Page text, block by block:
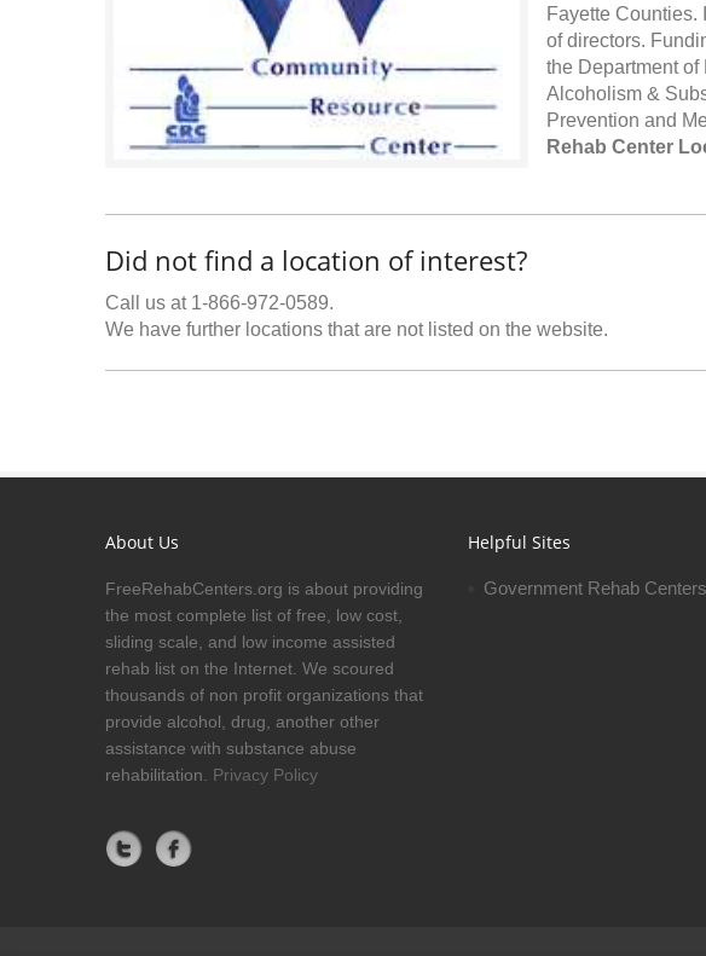
Fayette Counties.
of directors.
the Department
Alcoholism &
Prevention and
Rehab Center
Did not find a location of interest?
Call us at 1-866-972-0589.
We have further locations that are not listed on the website.
About Us
FreeRehabCenters.org is about providing
the most complete list of free, low cost,
sliding scale, and low income assisted
rehab list on the Internet. We scoured
thousands of non profit organizations that
provide alcohol, drug, another other
assistance with substance abuse
rehabilitation. Privacy Policy
Helpful Sites
Government Rehab Centers